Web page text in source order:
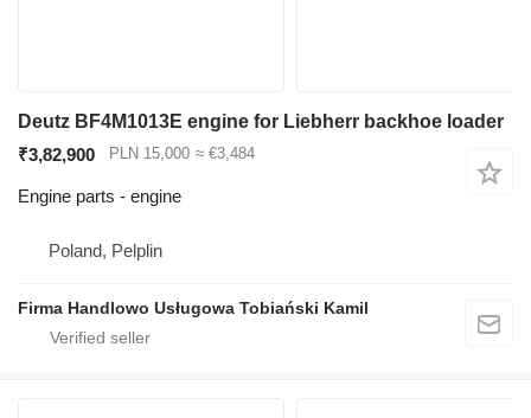
Deutz BF4M1013E engine for Liebherr backhoe loader
₹3,82,900
PLN 15,000 ≈ €3,484
Engine parts - engine
Poland, Pelplin
Firma Handlowo Usługowa Tobiański Kamil